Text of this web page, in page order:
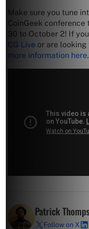
Make sure you tune
CoinGeek
30 to October 2! If
CG Live or are
more information here.
Patrick
Follow on X